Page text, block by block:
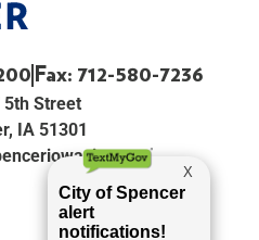
Fax: 712-580-7236
5th Street
IA 51301